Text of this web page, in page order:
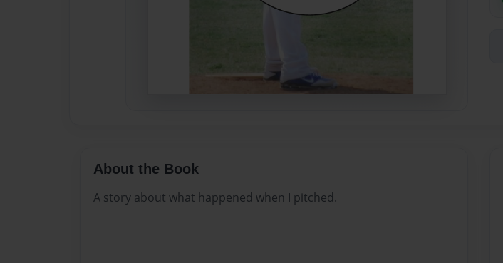
About the Book
A story about what happened when I pitched.